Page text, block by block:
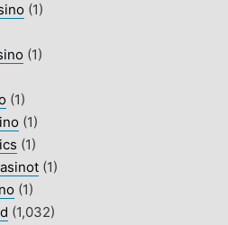
(1)
(1)
(1)
(1)
(1)
(1)
(1)
(1,032)